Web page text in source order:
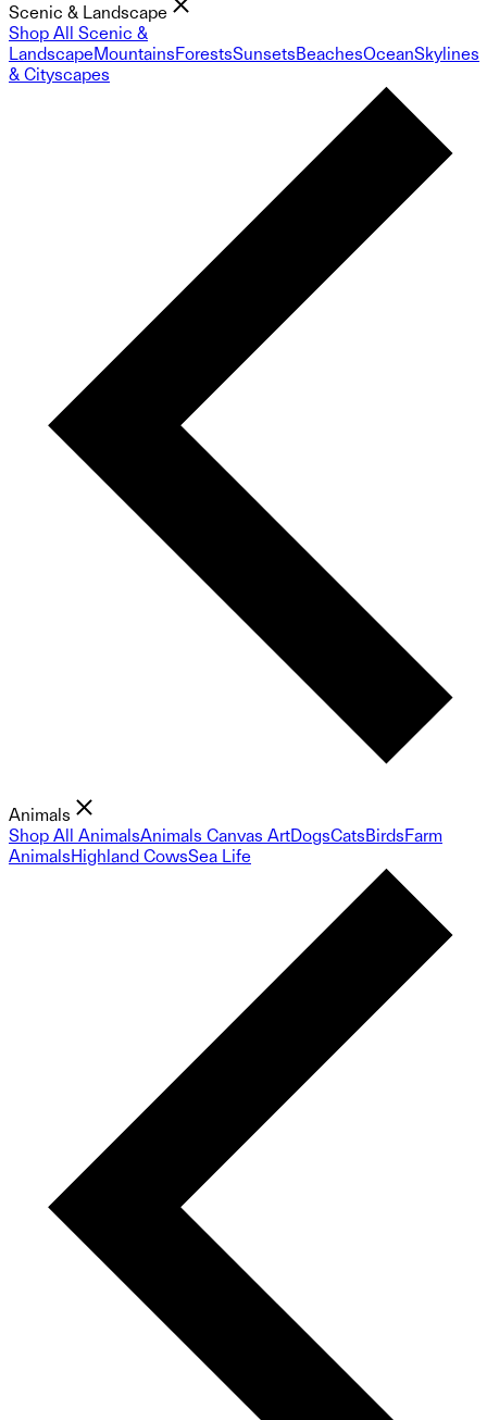
Scenic & Landscape
Shop All Scenic &
LandscapeMountainsForestsSunsetsBeachesOceanSkylines
& Cityscapes
Animals
Shop All AnimalsAnimals Canvas ArtDogsCatsBirdsFarm
AnimalsHighland CowsSea Life